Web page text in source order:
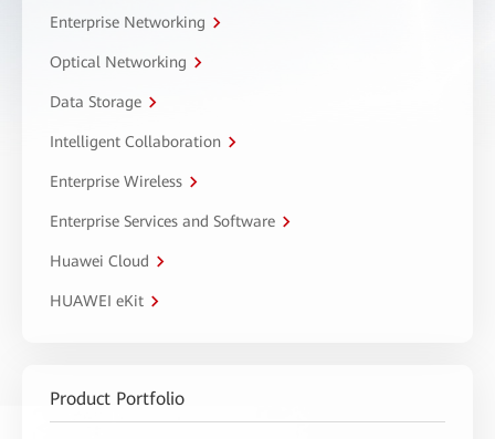
Enterprise Networking
Optical Networking
Data Storage
Intelligent Collaboration
Enterprise Wireless
Enterprise Services and Software
Huawei Cloud
HUAWEI eKit
Product Portfolio